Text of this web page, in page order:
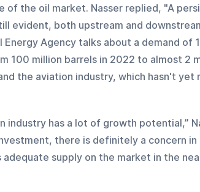
of the oil market. Nasser replied, "A
evident, both upstream and
Energy Agency talks about a demand of
100 million barrels in 2022 to almost 2
the aviation industry, which hasn't
industry has a lot of growth potential,”
there is definitely a concern
adequate supply on the market in the